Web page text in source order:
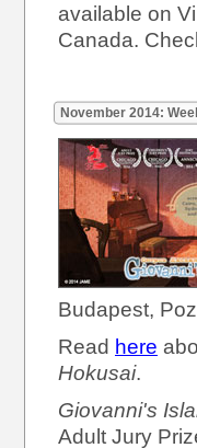
available on
Canada.
November 2014:
Budapest,
Read here
Hokusai.
Giovanni's
Adult Jury